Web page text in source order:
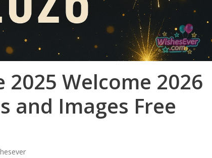
2025 Welcome 2026
and Images Free